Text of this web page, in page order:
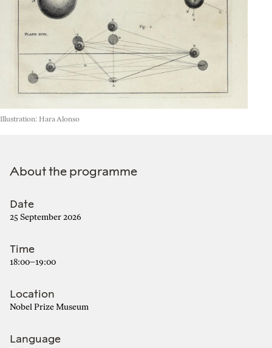
Illustration: Hara Alonso
About the programme
Date
25 September 2026
Time
18:00–19:00
Location
Nobel Prize Museum
Language